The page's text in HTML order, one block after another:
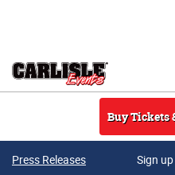
Buy Tickets
Press Releases Sign